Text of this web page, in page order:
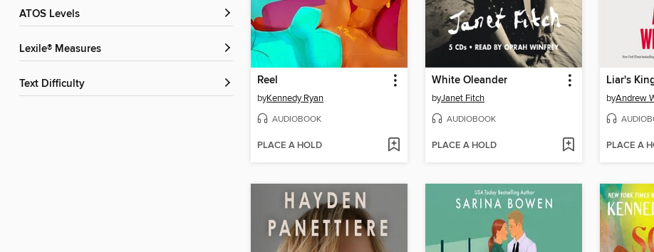
ATOS Levels
Lexile® Measures
Text Difficulty Reel
byKennedy Ryan
AUDIOBOOK
PLACE A HOLD
White Oleander
byJanet Fitch
AUDIOBOOK
PLACE A HOLD
Liar's
byAndrew
PLACE A